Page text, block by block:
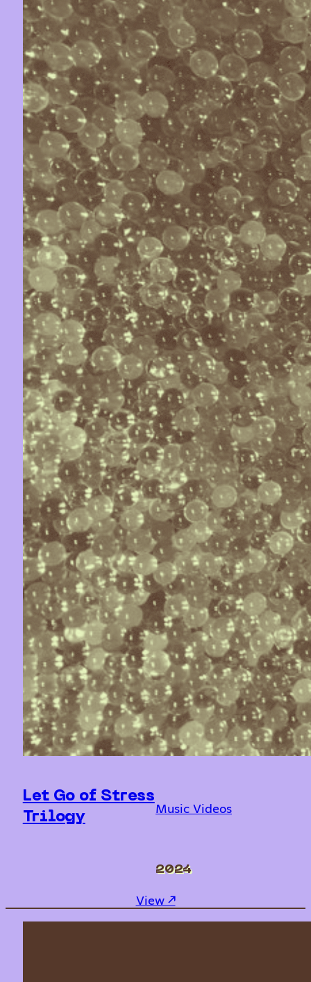
Let Go of Stress
Trilogy
Music Videos
2024
View ↗︎: Let Go of Stress